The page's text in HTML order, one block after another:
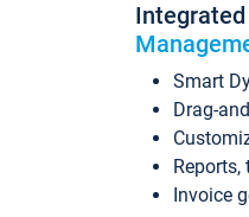
Integrated
Smart
Drag-
Invoice